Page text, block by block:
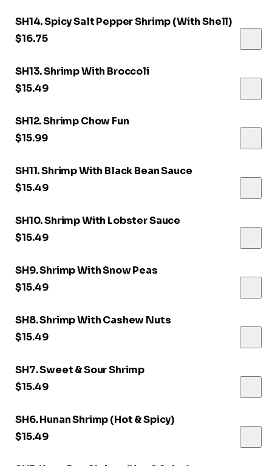
SH14. Spicy Salt Pepper Shrimp (With Shell)
$16.75
SH13. Shrimp With Broccoli
$15.49
SH12. Shrimp Chow Fun
$15.99
SH11. Shrimp With Black Bean Sauce
$15.49
SH10. Shrimp With Lobster Sauce
$15.49
SH9. Shrimp With Snow Peas
$15.49
SH8. Shrimp With Cashew Nuts
$15.49
SH7. Sweet & Sour Shrimp
$15.49
SH6. Hunan Shrimp (Hot & Spicy)
$15.49